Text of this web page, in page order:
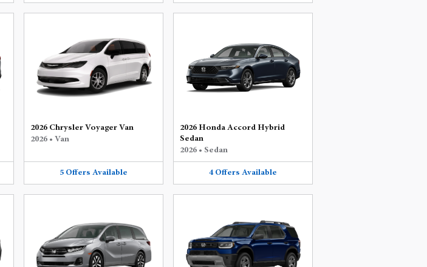
2026 Chrysler Voyager Van
2026 • Van
5 Offers Available
2026 Honda Accord Hybrid
Sedan
2026 • Sedan
4 Offers Available